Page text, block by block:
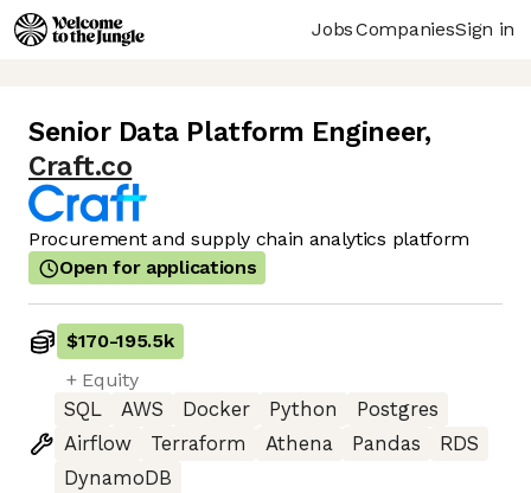
JobsCompaniesSign in
Senior Data Platform Engineer,
Craft.co
Procurement and supply chain analytics platform
Open for applications
$170-195.5k
+ Equity
SQL
AWS Docker Python
Postgres
Airflow
Terraform Athena Pandas
RDS
DynamoDB